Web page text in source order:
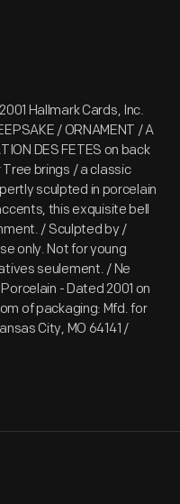
Hallmark Cards, Inc.
/ ORNAMENT / A
DES FETES on back
brings / a classic
sculpted in porcelain
this exquisite bell
/ Sculpted by /
only. Not for young
seulement. / Ne
- Dated 2001 on
of packaging: Mfd. for
City, MO 64141 /